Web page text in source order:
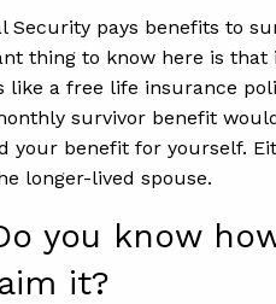
Security pays benefits to
thing to know here is
like a free life insurance
survivor benefit
your benefit for yourself.
longer-lived spouse.
you know
it?